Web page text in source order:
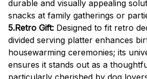
durable and visually appealing
snacks at family gatherings or
5.Retro Gift: Designed to fit retro
divided serving platter enhances
housewarming ceremonies; its
ensures it stands out as a